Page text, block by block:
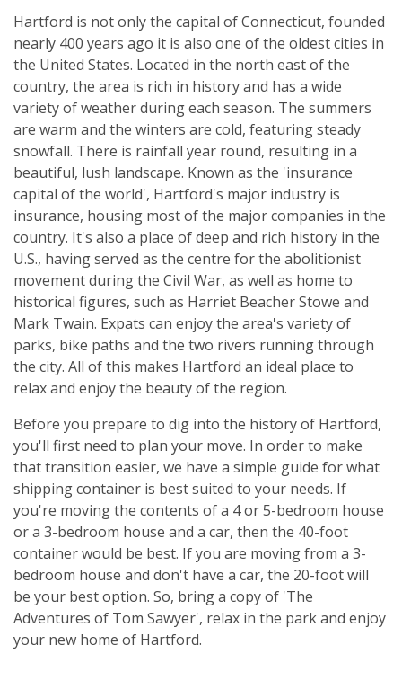
Hartford is not only the capital of Connecticut, founded
nearly 400 years ago it is also one of the oldest cities in
the United States. Located in the north east of the
country, the area is rich in history and has a wide
variety of weather during each season. The summers
are warm and the winters are cold, featuring steady
snowfall. There is rainfall year round, resulting in a
beautiful, lush landscape. Known as the 'insurance
capital of the world', Hartford's major industry is
insurance, housing most of the major companies in the
country. It's also a place of deep and rich history in the
U.S., having served as the centre for the abolitionist
movement during the Civil War, as well as home to
historical figures, such as Harriet Beacher Stowe and
Mark Twain. Expats can enjoy the area's variety of
parks, bike paths and the two rivers running through
the city. All of this makes Hartford an ideal place to
relax and enjoy the beauty of the region.
Before you prepare to dig into the history of Hartford,
you'll first need to plan your move. In order to make
that transition easier, we have a simple guide for what
shipping container is best suited to your needs. If
you're moving the contents of a 4 or 5-bedroom house
or a 3-bedroom house and a car, then the 40-foot
container would be best. If you are moving from a 3-
bedroom house and don't have a car, the 20-foot will
be your best option. So, bring a copy of 'The
Adventures of Tom Sawyer', relax in the park and enjoy
your new home of Hartford.